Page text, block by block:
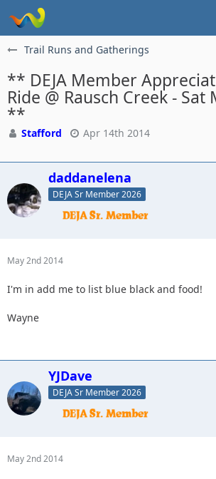
Trail Runs and Gatherings
** DEJA Member
Ride @ Rausch Creek - Sat
**
Stafford Apr 14th 2014
daddanelena
DEJA Sr Member 2026
May 2nd 2014
I'm in add me to list blue black and food!
Wayne
YJDave
DEJA Sr Member 2026
May 2nd 2014